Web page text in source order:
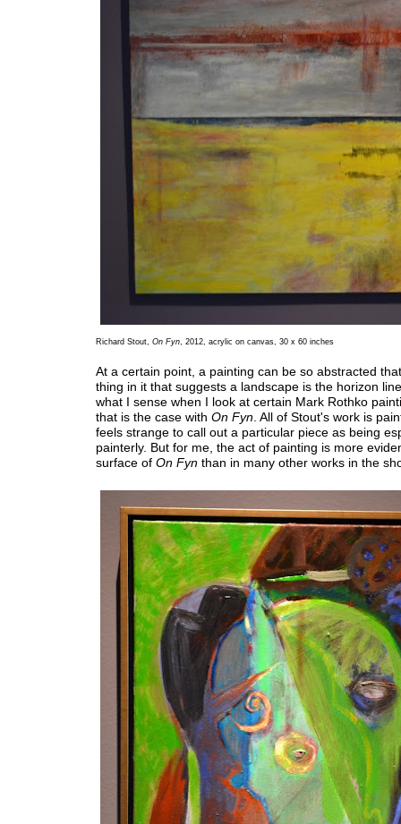
Richard Stout, On Fyn, 2012, acrylic on canvas, 30 x 60 inches
At a certain point, a painting can be so abstracted
thing in it that suggests a landscape is the horizon
what I sense when I look at certain Mark Rothko
that is the case with On Fyn. All of Stout's work is
feels strange to call out a particular piece as being
painterly. But for me, the act of painting is more
surface of On Fyn than in many other works in the